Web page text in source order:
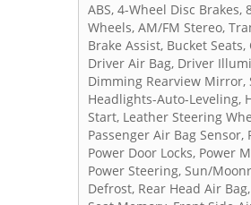
ABS, 4-Wheel Disc
Wheels, AM/FM Stereo,
Brake Assist, Bucket
Driver Air Bag, Driver
Dimming Rearview Mirror,
Headlights-Auto-Leveling,
Start, Leather Steering
Passenger Air Bag
Power Door Locks, Power
Power Steering, Sun/
Defrost, Rear Head Air